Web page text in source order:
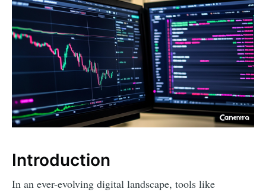
Introduction
In an ever-evolving digital landscape, tools like